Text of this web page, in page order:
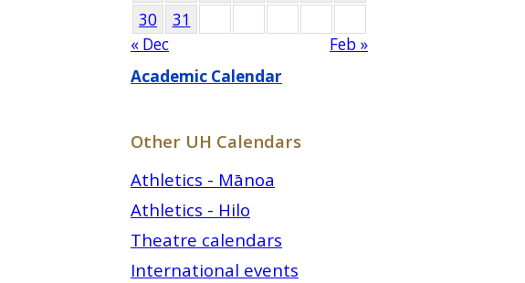
30
31
« Dec
Feb »
Academic Calendar
Other UH Calendars
Athletics - Mānoa
Athletics - Hilo
Theatre calendars
International events